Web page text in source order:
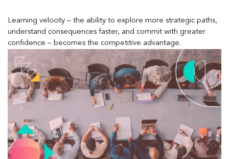
Learning velocity – the ability to explore more strategic paths,
understand consequences faster, and commit with greater
confidence – becomes the competitive advantage.